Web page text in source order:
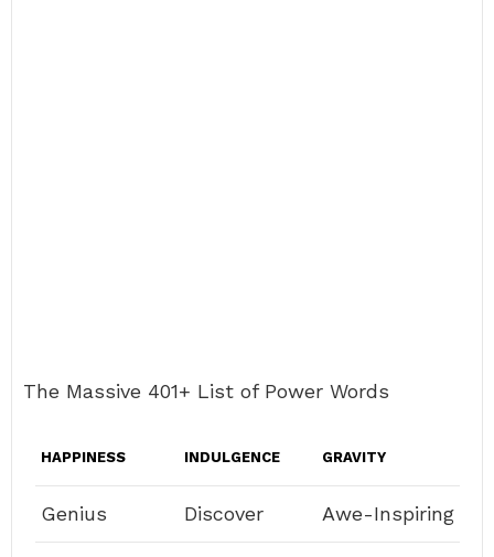
The Massive 401+ List of Power Words
HAPPINESS INDULGENCE GRAVITY
Genius Discover Awe-Inspiring